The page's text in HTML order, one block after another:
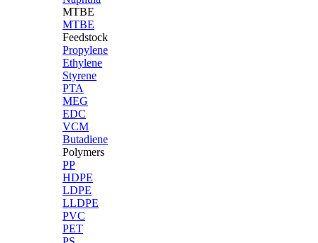
MTBE
MTBE
Feedstock
Propylene
Ethylene
Styrene
PTA
MEG
EDC
VCM
Butadiene
Polymers
PP
HDPE
LDPE
LLDPE
PVC
PET